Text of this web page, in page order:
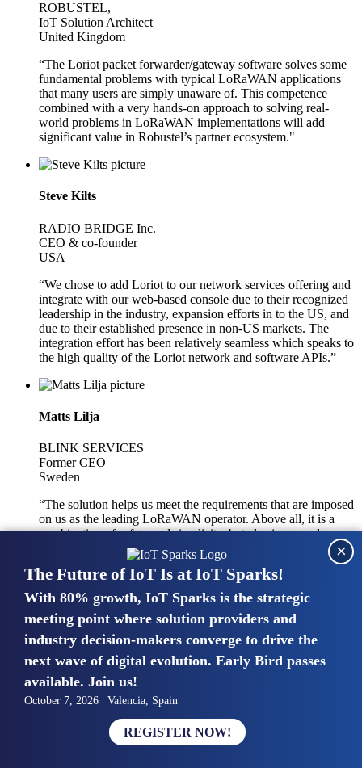
ROBUSTEL,
IoT Solution Architect
United Kingdom
“The Loriot packet forwarder/gateway software solves some
fundamental problems with typical LoRaWAN applications
that many users are simply unaware of. This competence
combined with a very hands-on approach to solving real-
world problems in LoRaWAN implementations will add
significant value in Robustel’s partner ecosystem."
Steve Kilts
RADIO BRIDGE Inc.
CEO & co-founder
USA
“We chose to add Loriot to our network services offering and
integrate with our web-based console due to their recognized
leadership in the industry, expansion efforts in to the US, and
due to their established presence in non-US markets. The
integration effort has been relatively seamless which speaks to
the high quality of the Loriot network and software APIs.”
Matts Lilja
BLINK SERVICES
Former CEO
Sweden
“The solution helps us meet the requirements that are imposed
on us as the leading LoRaWAN operator. Above all, it is a
combination of safety and simplicity, but also improved
integration with other systems.”
Mike van Bunnens
PERVASIVE SOLUTIONS
Managing Director
United Kingdom
“The UK IoT market is growing in size, knowledge, maturity
and confidence. Customers want to entrust their IoT
deployments and the critical data generated by devices to
experts who have knowledge in building and managing
The Future of IoT Is at IoT Sparks!
With 80% growth, IoT Sparks is the strategic
meeting point where solution providers and
industry decision-makers converge to drive the
next wave of digital evolution. Early Bird passes
available. Join us!
October 7, 2026 | Valencia, Spain
REGISTER NOW!
×